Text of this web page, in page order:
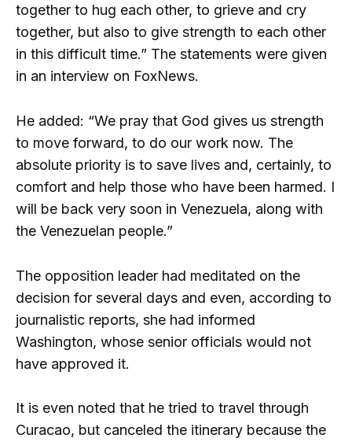
together to hug each other, to grieve and cry
together, but also to give strength to each other
in this difficult time.” The statements were given
in an interview on FoxNews.
He added: “We pray that God gives us strength
to move forward, to do our work now. The
absolute priority is to save lives and, certainly, to
comfort and help those who have been harmed. I
will be back very soon in Venezuela, along with
the Venezuelan people.”
The opposition leader had meditated on the
decision for several days and even, according to
journalistic reports, she had informed
Washington, whose senior officials would not
have approved it.
It is even noted that he tried to travel through
Curacao, but canceled the itinerary because the